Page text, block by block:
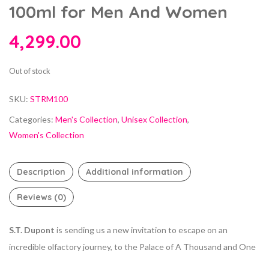
100ml for Men And Women
4,299.00
Out of stock
SKU: STRM100
Categories: Men's Collection, Unisex Collection,
Women's Collection
Description Additional information
Reviews (0)
S.T. Dupont is sending us a new invitation to escape on an
incredible olfactory journey, to the Palace of A Thousand and One